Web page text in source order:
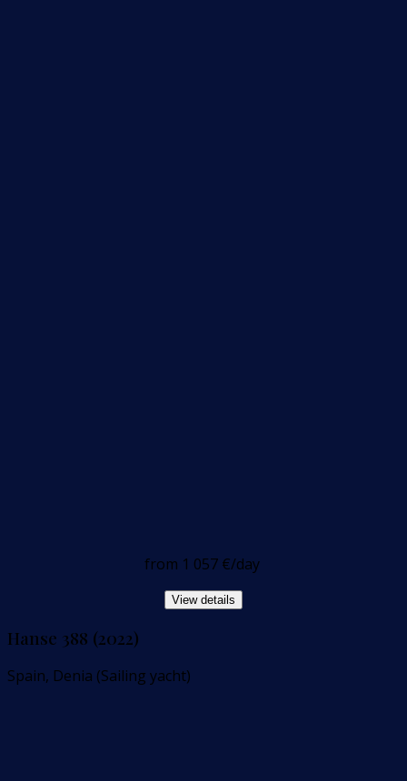
from 1 057 €/day
View details
Hanse 388 (2022)
Spain, Denia (Sailing yacht)